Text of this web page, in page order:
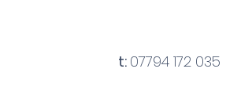
t: 07794 172 035